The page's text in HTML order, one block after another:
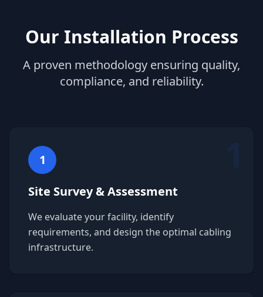
Our Installation Process
A proven methodology ensuring quality,
compliance, and reliability.
1
Site Survey & Assessment
We evaluate your facility, identify
requirements, and design the optimal cabling
infrastructure.